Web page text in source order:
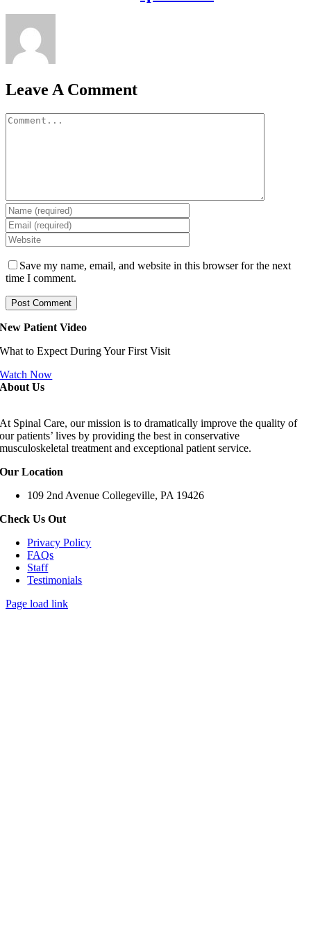
Leave A Comment
Comment
Save my name, email, and website in this browser for the next
time I comment.
New Patient Video
What to Expect During Your First Visit
Watch Now
About Us
At Spinal Care, our mission is to dramatically improve the quality of
our patients’ lives by providing the best in conservative
musculoskeletal treatment and exceptional patient service.
Our Location
109 2nd Avenue Collegeville, PA 19426
Check Us Out
Privacy Policy
FAQs
Staff
Testimonials
Page load link